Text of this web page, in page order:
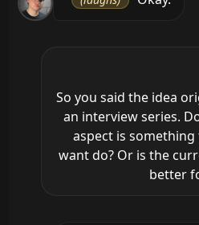
So you said the idea
an interview series.
aspect is
want do? Or is the
better